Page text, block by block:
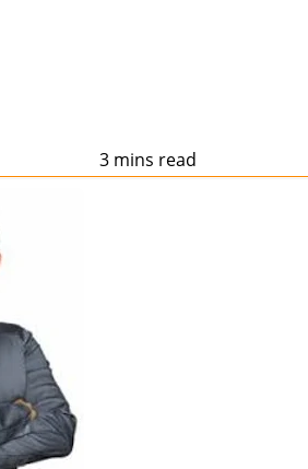
3 mins read